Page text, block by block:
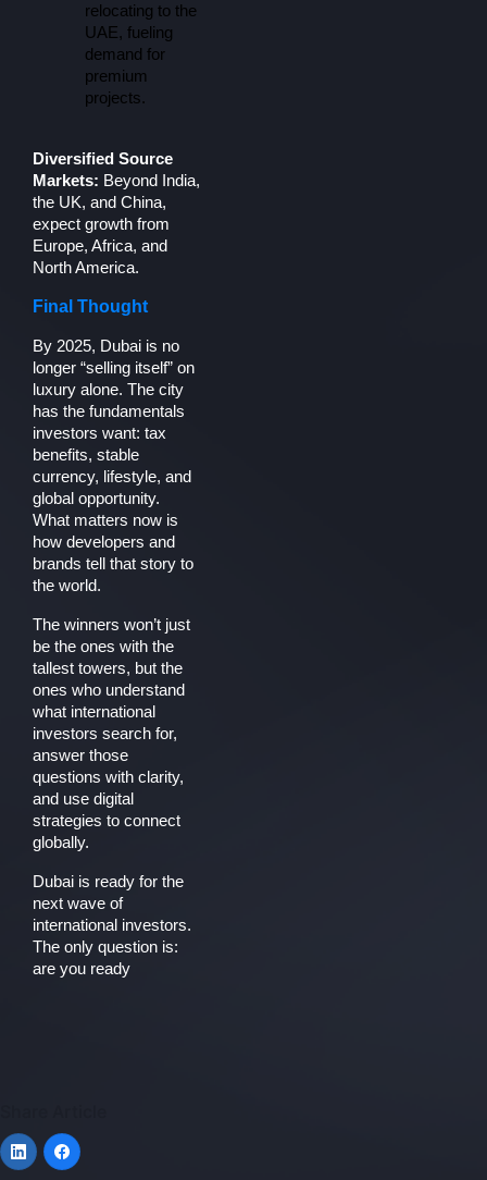
relocating to the
UAE, fueling
demand for
premium
projects.
Diversified Source
Markets: Beyond India,
the UK, and China,
expect growth from
Europe, Africa, and
North America.
Final Thought
By 2025, Dubai is no
longer “selling itself” on
luxury alone. The city
has the fundamentals
investors want: tax
benefits, stable
currency, lifestyle, and
global opportunity.
What matters now is
how developers and
brands tell that story to
the world.
The winners won’t just
be the ones with the
tallest towers, but the
ones who understand
what international
investors search for,
answer those
questions with clarity,
and use digital
strategies to connect
globally.
Dubai is ready for the
next wave of
international investors.
The only question is:
are you ready